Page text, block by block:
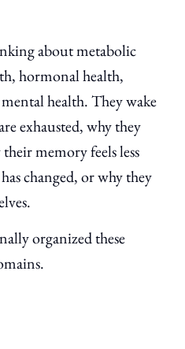
about metabolic
hormonal health,
health. They wake
exhausted, why they
memory feels less
changed, or why they
organized these